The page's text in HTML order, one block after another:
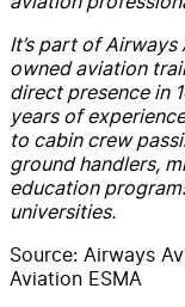
It’s part of
owned aviation
direct presence in
years of
to cabin crew
ground handlers,
education
universities.
Source: Airways
Aviation ESMA